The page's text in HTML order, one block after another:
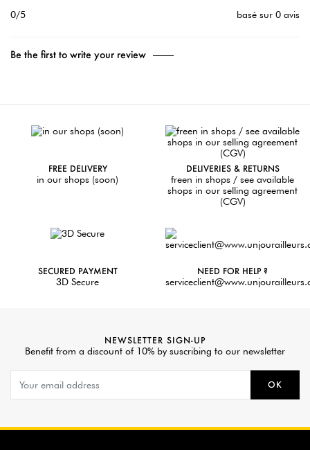
0/5 basé sur 0 avis
Be the first to write your review
FREE DELIVERY
in our shops (soon)
DELIVERIES & RETURNS
freen in shops / see available
shops in our selling agreement
(CGV)
SECURED PAYMENT
3D Secure
NEED FOR HELP ?
NEWSLETTER SIGN-UP
Benefit from a discount of 10% by suscribing to our newsletter
OK